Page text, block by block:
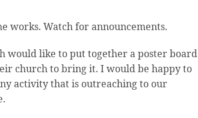
works. Watch for announcements.
would like to put together a poster board
church to bring it. I would be happy to
activity that is outreaching to our